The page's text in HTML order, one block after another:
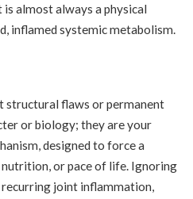
almost always a physical
inflamed systemic metabolism.
structural flaws or permanent
or biology; they are your
designed to force a
or pace of life. Ignoring
joint inflammation,